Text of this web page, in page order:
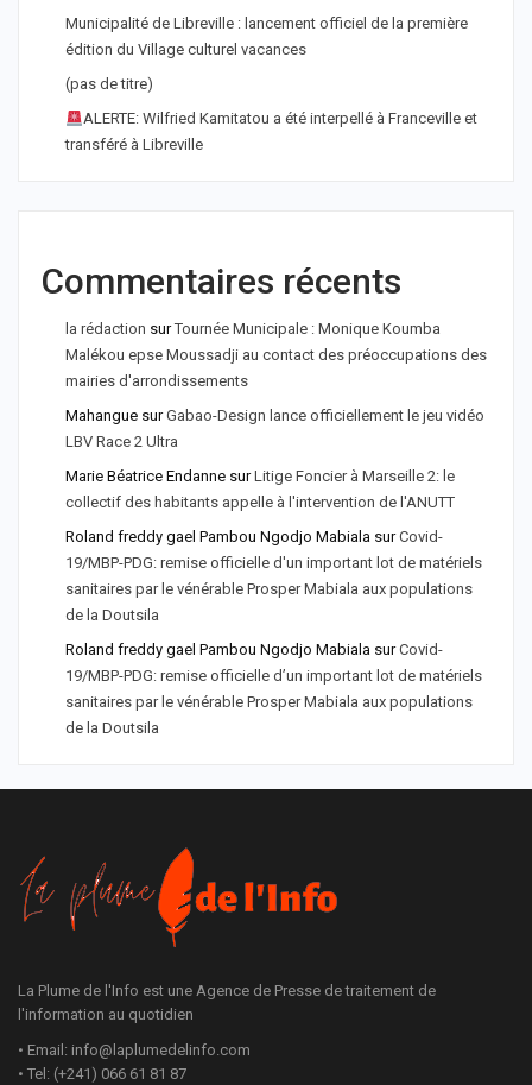
Municipalité de Libreville : lancement officiel de la première
édition du Village culturel vacances
(pas de titre)
ALERTE: Wilfried Kamitatou a été interpellé à Franceville et
transféré à Libreville
Commentaires récents
la rédaction surTournée Municipale : Monique Koumba
Malékou epse Moussadji au contact des préoccupations des
mairies d'arrondissements
Mahangue surGabao-Design lance officiellement le jeu vidéo
LBV Race 2 Ultra
Marie Béatrice Endanne surLitige Foncier à Marseille 2: le
collectif des habitants appelle à l'intervention de l'ANUTT
Roland freddy gael Pambou Ngodjo Mabiala surCovid-
19/MBP-PDG: remise officielle d'un important lot de matériels
sanitaires par le vénérable Prosper Mabiala aux populations
de la Doutsila
Roland freddy gael Pambou Ngodjo Mabiala surCovid-
19/MBP-PDG: remise officielle d’un important lot de matériels
sanitaires par le vénérable Prosper Mabiala aux populations
de la Doutsila
La Plume de l'Info est une Agence de Presse de traitement de
l'information au quotidien
• Email: info@laplumedelinfo.com
• Tel: (+241) 066 61 81 87